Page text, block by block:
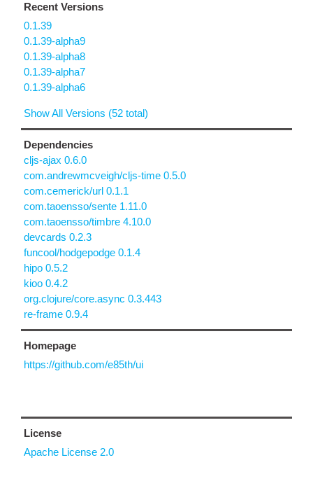
Recent Versions
0.1.39
0.1.39-alpha9
0.1.39-alpha8
0.1.39-alpha7
0.1.39-alpha6
Show All Versions (52 total)
Dependencies
cljs-ajax 0.6.0
com.andrewmcveigh/cljs-time 0.5.0
com.cemerick/url 0.1.1
com.taoensso/sente 1.11.0
com.taoensso/timbre 4.10.0
devcards 0.2.3
funcool/hodgepodge 0.1.4
hipo 0.5.2
kioo 0.4.2
org.clojure/core.async 0.3.443
re-frame 0.9.4
Homepage
https://github.com/e85th/ui
License
Apache License 2.0